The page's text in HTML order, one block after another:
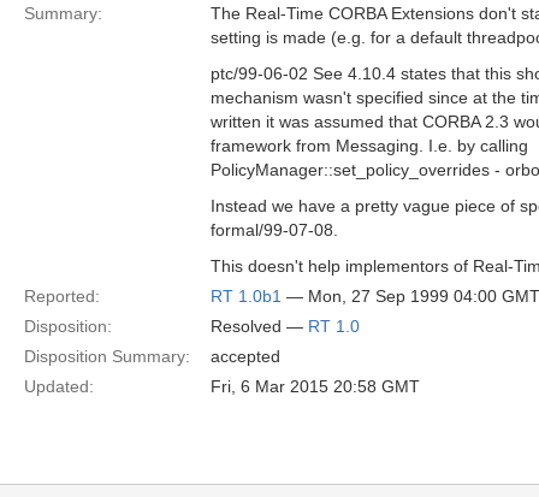
Summary:
The Real-Time CORBA Extensions don't
setting is made (e.g. for a default
ptc/99-06-02 See 4.10.4 states that this
mechanism wasn't specified since at the
written it was assumed that CORBA 2.3
framework from Messaging. I.e. by calling
PolicyManager::set_policy_overrides -
Instead we have a pretty vague piece of
formal/99-07-08.
This doesn't help implementors of Real-
Reported:
RT 1.0b1 — Mon, 27 Sep 1999 04:00 GMT
Disposition:
Resolved — RT 1.0
Disposition Summary:
accepted
Updated:
Fri, 6 Mar 2015 20:58 GMT